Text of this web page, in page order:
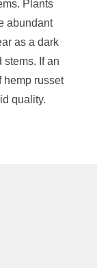
Plants
abundant
as a dark
If an
hemp russet
quality.